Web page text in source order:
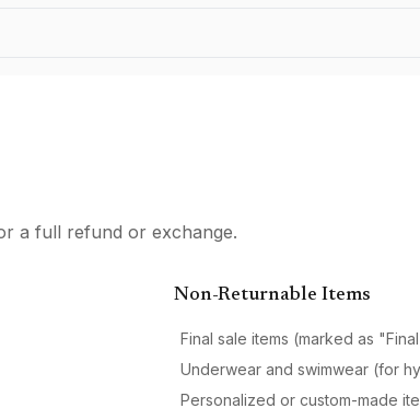
a full refund or exchange.
Non-Returnable Items
Final sale items (marked as
Underwear and swimwear (for
Personalized or custom-made